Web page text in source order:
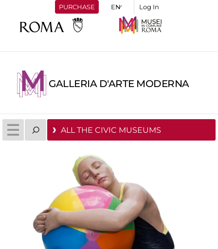
PURCHASE Log In
GALLERIA D'ARTE MODERNA
ALL THE CIVIC MUSEUMS